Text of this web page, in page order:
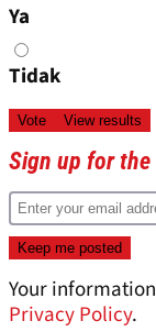
Ya
Tidak
Sign up for the
Your
Privacy Policy.